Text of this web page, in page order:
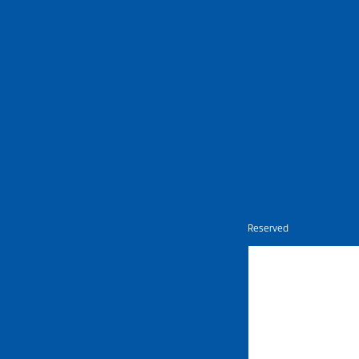
Nietz © Copyright Year 2026 | All Rights Reserved